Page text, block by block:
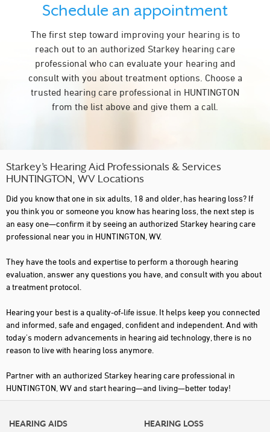
Schedule an appointment
The first step toward improving your hearing is to
reach out to an authorized Starkey hearing care
professional who can evaluate your hearing and
consult with you about treatment options. Choose a
trusted hearing care professional in HUNTINGTON
from the list above and give them a call.
Starkey’s Hearing Aid Professionals & Services
HUNTINGTON, WV Locations
Did you know that one in six adults, 18 and older, has hearing loss? If
you think you or someone you know has hearing loss, the next step is
an easy one—confirm it by seeing an authorized Starkey hearing care
professional near you in HUNTINGTON, WV.
They have the tools and expertise to perform a thorough hearing
evaluation, answer any questions you have, and consult with you about
a treatment protocol.
Hearing your best is a quality-of-life issue. It helps keep you connected
and informed, safe and engaged, confident and independent. And with
today's modern advancements in hearing aid technology, there is no
reason to live with hearing loss anymore.
Partner with an authorized Starkey hearing care professional in
HUNTINGTON, WV and start hearing—and living—better today!
HEARING AIDS
HEARING LOSS